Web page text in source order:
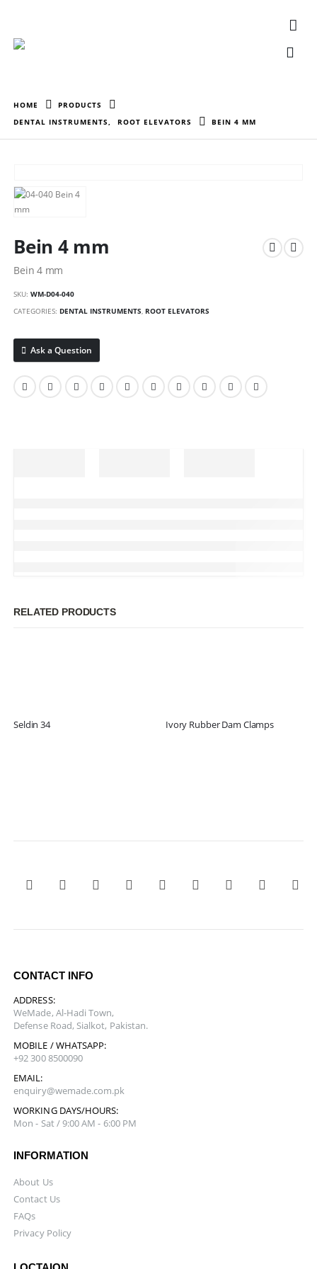
HOME
PRODUCTS
DENTAL INSTRUMENTS, ROOT ELEVATORS BEIN 4 MM
Bein 4 mm
Bein 4 mm
SKU:WM-D04-040
CATEGORIES: DENTAL INSTRUMENTS, ROOT ELEVATORS
Ask a Question
RELATED PRODUCTS
Seldin 34 Ivory Rubber Dam Clamps
CONTACT INFO
ADDRESS:
WeMade, Al-Hadi Town,
Defense Road, Sialkot, Pakistan.
MOBILE / WHATSAPP:
+92 300 8500090
EMAIL:
enquiry@wemade.com.pk
WORKING DAYS/HOURS:
Mon - Sat / 9:00 AM - 6:00 PM
INFORMATION
About Us
Contact Us
FAQs
Privacy Policy